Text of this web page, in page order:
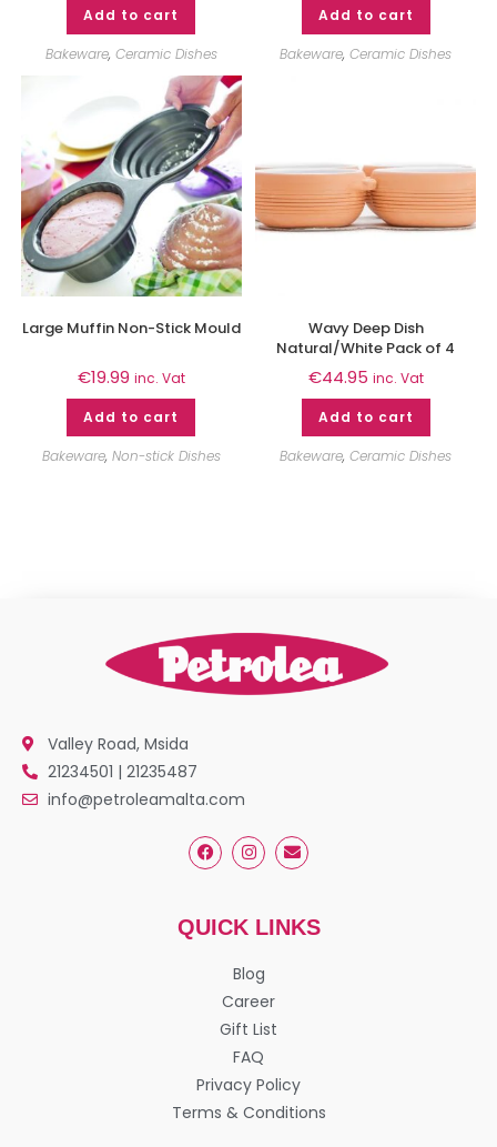
Add to cart
Bakeware, Ceramic Dishes
Add to cart
Bakeware,Ceramic Dishes
Large Muffin Non-Stick Mould
€19.99 inc. Vat
Add to cart
Bakeware, Non-stick Dishes
Wavy Deep Dish
Natural/White Pack of 4
€44.95 inc. Vat
Add to cart
Bakeware,Ceramic Dishes
Valley Road, Msida
21234501 | 21235487
info@petroleamalta.com
QUICK LINKS
Blog
Career
Gift List
FAQ
Privacy Policy
Terms & Conditions